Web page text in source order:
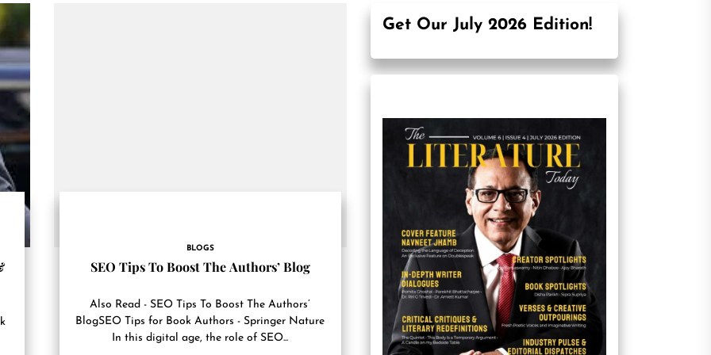
BLOGS
SEO Tips To Boost The Authors’ Blog
Also Read - SEO Tips To Boost The Authors’
BlogSEO Tips for Book Authors - Springer Nature
In this digital age, the role of SEO...
Get Our July 2026 Edition!